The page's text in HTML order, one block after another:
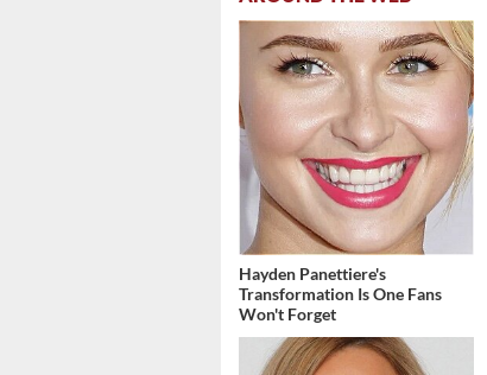
Hayden Panettiere's
Transformation Is One Fans
Won't Forget